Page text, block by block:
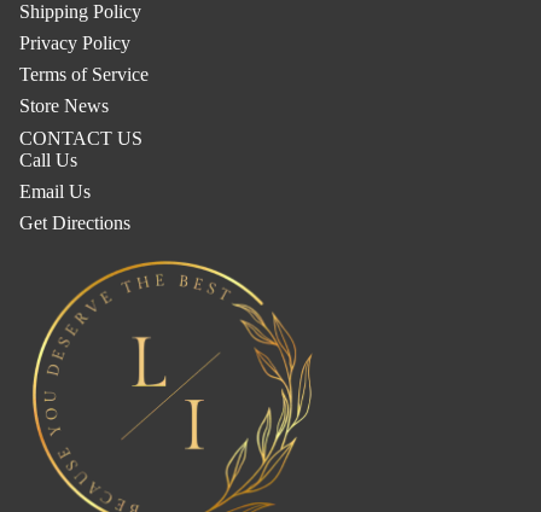
Shipping Policy
Privacy Policy
Terms of Service
Store News
CONTACT US
Call Us
Email Us
Get Directions